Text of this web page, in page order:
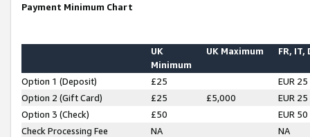
Payment Minimum Chart
UK
Minimum
UK Maximum FR, IT,
Option 1 (Deposit) £25
EUR 25
Option 2 (Gift Card)
£25 £5,000
EUR 25
Option 3 (Check)
£50
EUR 50
Check Processing Fee
NA NA